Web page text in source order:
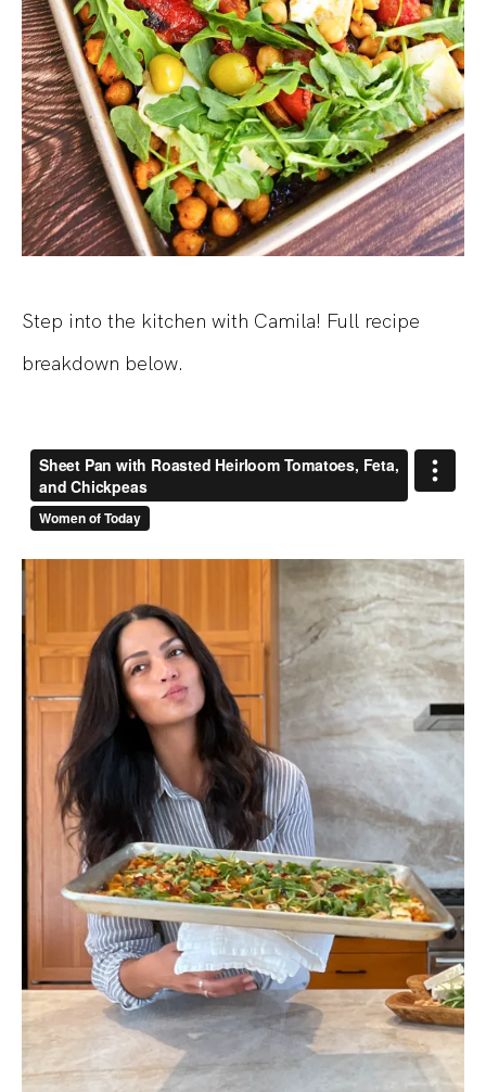
Step into the kitchen with Camila! Full recipe
breakdown below.